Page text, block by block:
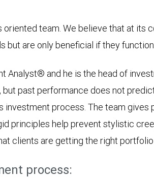
team. We believe that at its
but are only beneficial if they
and he is the head of
past performance does not
investment process. The team
principles help prevent stylistic
clients are getting the right
process: